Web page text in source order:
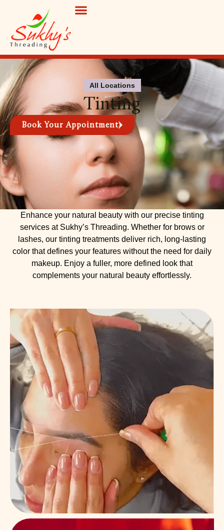
All Locations
Tinting
Book Your Appointment
Enhance your natural beauty with our precise tinting
services at Sukhy’s Threading. Whether for brows or
lashes, our tinting treatments deliver rich, long-lasting
color that defines your features without the need for daily
makeup. Enjoy a fuller, more defined look that
complements your natural beauty effortlessly.